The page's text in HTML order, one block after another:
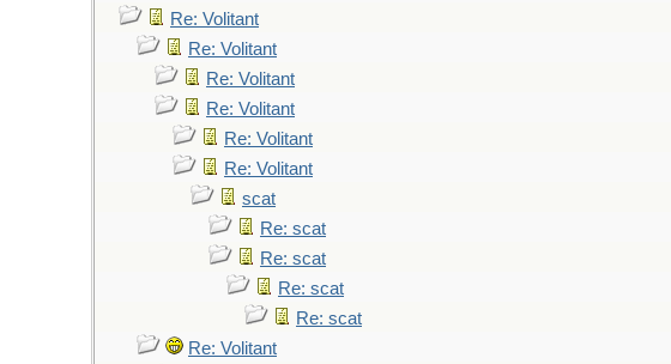
Re: Volitant
Re: Volitant
Re: Volitant
Re: Volitant
Re: Volitant
Re: Volitant
scat
Re: scat
Re: scat
Re: scat
Re: scat
Re: Volitant